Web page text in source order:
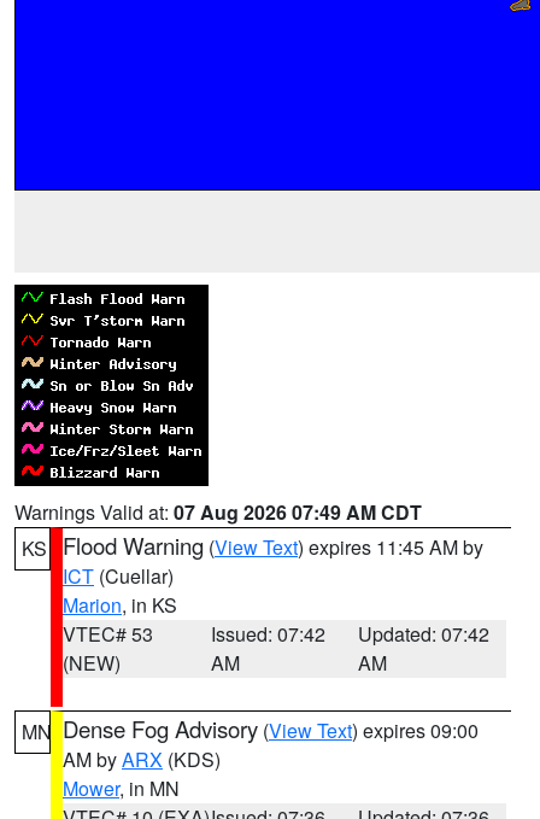
Warnings Valid at: 07 Aug 2026 07:49 AM CDT
KS
Flood Warning (View Text) expires 11:45 AM by
ICT (Cuellar)
Marion, in KS
VTEC# 53
(NEW)
Issued: 07:42
AM
Updated: 07:42
AM
MN Dense Fog Advisory (View Text) expires 09:00
AM byARX (KDS)
Mower, in MN